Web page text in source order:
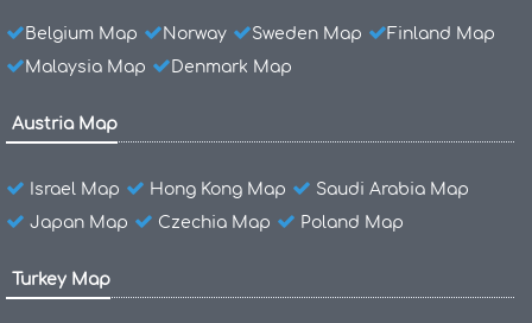
Belgium Map Norway Sweden Map
Finland Map
Malaysia Map
Denmark Map
Austria Map
Israel Map Hong Kong Map
Saudi Arabia Map
Japan Map
Czechia Map Poland Map
Turkey Map